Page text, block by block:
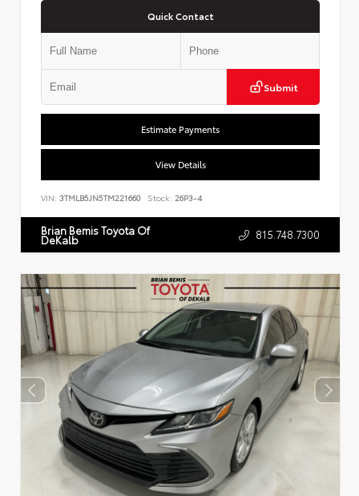
Quick Contact
Submit
Estimate Payments
View Details
VIN: 3TMLB5JN5TM221660 Stock: 26P3-4
Brian Bemis Toyota Of
DeKalb 815.748.7300